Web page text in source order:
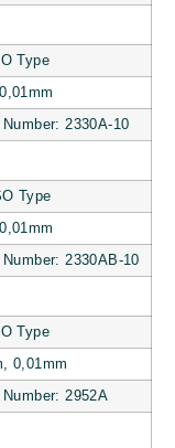
Type
2330A-10
Type
2330AB-10
Type
0,01mm
2952A